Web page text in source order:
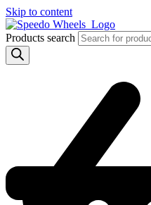
Skip to content
Products search